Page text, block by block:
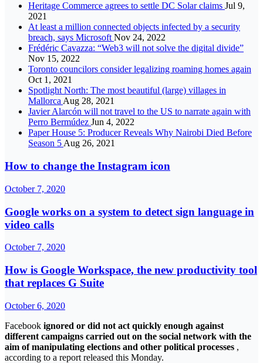
Heritage Commerce agrees to settle DC Solar claims Jul 9,
2021
At least a million connected objects infected by a security
breach, says Microsoft Nov 24, 2022
Frédéric Cavazza: “Web3 will not solve the digital divide”
Nov 15, 2022
Toronto councilors consider legalizing roaming homes again
Oct 1, 2021
Spotlight North: The most beautiful (large) villages in
Mallorca Aug 28, 2021
Javier Alarcón will not travel to the US to narrate again with
Perro Bermúdez Jun 4, 2022
Paper House 5: Producer Reveals Why Nairobi Died Before
Season 5 Aug 26, 2021
How to change the Instagram icon
October 7, 2020
Google works on a system to detect sign language in
video calls
October 7, 2020
How is Google Workspace, the new productivity tool
that replaces G Suite
October 6, 2020
Facebook ignored or did not act quickly enough against
different campaigns carried out on the social network with the
aim of manipulating elections and other political processes ,
according to a report released this Monday.